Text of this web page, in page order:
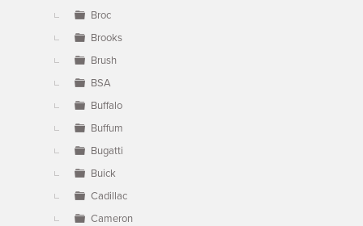
Broc
Brooks
Brush
BSA
Buffalo
Buffum
Bugatti
Buick
Cadillac
Cameron